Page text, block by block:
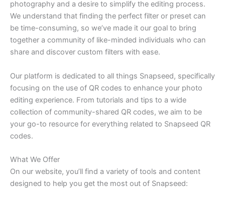
photography and a desire to simplify the editing process.
We understand that finding the perfect filter or preset can
be time-consuming, so we’ve made it our goal to bring
together a community of like-minded individuals who can
share and discover custom filters with ease.
Our platform is dedicated to all things Snapseed, specifically
focusing on the use of QR codes to enhance your photo
editing experience. From tutorials and tips to a wide
collection of community-shared QR codes, we aim to be
your go-to resource for everything related to Snapseed QR
codes.
What We Offer
On our website, you’ll find a variety of tools and content
designed to help you get the most out of Snapseed: